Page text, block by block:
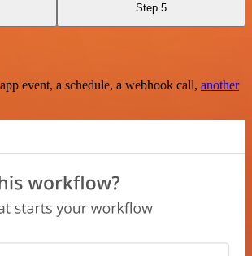
Step 5
event, a schedule, a webhook call, another